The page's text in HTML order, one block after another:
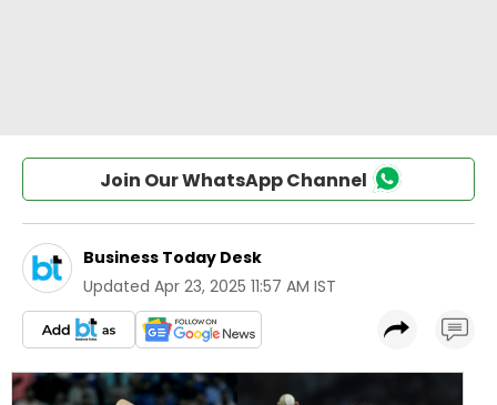
Join Our WhatsApp Channel
Business Today Desk
Updated Apr 23, 2025 11:57 AM IST